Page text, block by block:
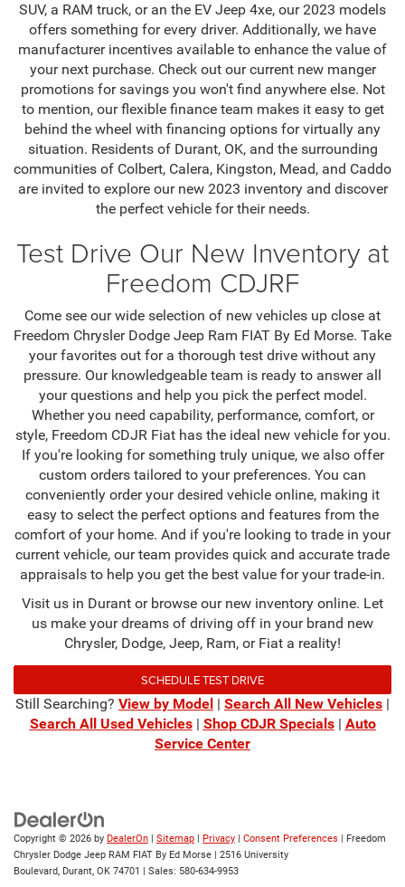
SUV, a RAM truck, or an the EV Jeep 4xe, our 2023 models
offers something for every driver. Additionally, we have
manufacturer incentives available to enhance the value of
your next purchase. Check out our current new manger
promotions for savings you won't find anywhere else. Not
to mention, our flexible finance team makes it easy to get
behind the wheel with financing options for virtually any
situation. Residents of Durant, OK, and the surrounding
communities of Colbert, Calera, Kingston, Mead, and Caddo
are invited to explore our new 2023 inventory and discover
the perfect vehicle for their needs.
Test Drive Our New Inventory at
Freedom CDJRF
Come see our wide selection of new vehicles up close at
Freedom Chrysler Dodge Jeep Ram FIAT By Ed Morse. Take
your favorites out for a thorough test drive without any
pressure. Our knowledgeable team is ready to answer all
your questions and help you pick the perfect model.
Whether you need capability, performance, comfort, or
style, Freedom CDJR Fiat has the ideal new vehicle for you.
If you're looking for something truly unique, we also offer
custom orders tailored to your preferences. You can
conveniently order your desired vehicle online, making it
easy to select the perfect options and features from the
comfort of your home. And if you're looking to trade in your
current vehicle, our team provides quick and accurate trade
appraisals to help you get the best value for your trade-in.
Visit us in Durant or browse our new inventory online. Let
us make your dreams of driving off in your brand new
Chrysler, Dodge, Jeep, Ram, or Fiat a reality!
SCHEDULE TEST DRIVE
Still Searching? View by Model | Search All New Vehicles |
Search All Used Vehicles| Shop CDJR Specials| Auto
Service Center
Copyright © 2026 by DealerOn Sitemap Privacy Consent Preferences | Freedom
Chrysler Dodge Jeep RAM FIAT By Ed Morse
2516 University
Boulevard, Durant, OK 74701 | Sales: 580-634-9953